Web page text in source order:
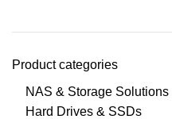
Product categories
NAS & Storage Solutions
Hard Drives & SSDs